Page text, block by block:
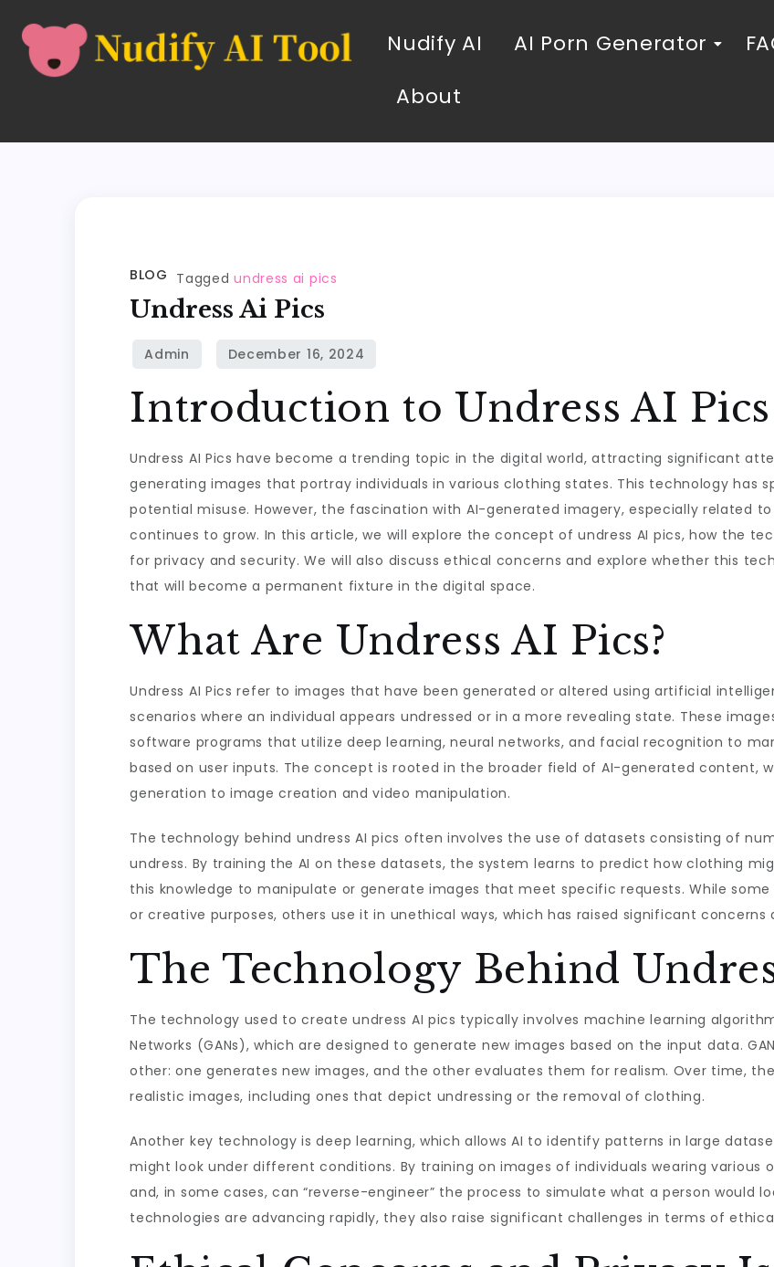
Nudify AI AI Porn Generator
About
BLOG Taggedundress ai pics
Undress Ai Pics
Introduction to Undress AI Pics
Undress AI Pics have become a trending topic in the digital world, attracting significant
generating images that portray individuals in various clothing states. This technology has
potential misuse. However, the fascination with AI-generated imagery, especially related
continues to grow. In this article, we will explore the concept of undress AI pics, how the
for privacy and security. We will also discuss ethical concerns and explore whether this
that will become a permanent fixture in the digital space.
What Are Undress AI Pics?
Undress AI Pics refer to images that have been generated or altered using artificial
scenarios where an individual appears undressed or in a more revealing state. These
software programs that utilize deep learning, neural networks, and facial recognition to
based on user inputs. The concept is rooted in the broader field of AI-generated content,
generation to image creation and video manipulation.
The technology behind undress AI pics often involves the use of datasets consisting of
undress. By training the AI on these datasets, the system learns to predict how clothing
this knowledge to manipulate or generate images that meet specific requests. While
or creative purposes, others use it in unethical ways, which has raised significant concerns
The Technology Behind
The technology used to create undress AI pics typically involves machine learning
Networks (GANs), which are designed to generate new images based on the input data.
other: one generates new images, and the other evaluates them for realism. Over time,
realistic images, including ones that depict undressing or the removal of clothing.
Another key technology is deep learning, which allows AI to identify patterns in large
might look under different conditions. By training on images of individuals wearing various
and, in some cases, can “reverse-engineer” the process to simulate what a person would
technologies are advancing rapidly, they also raise significant challenges in terms of